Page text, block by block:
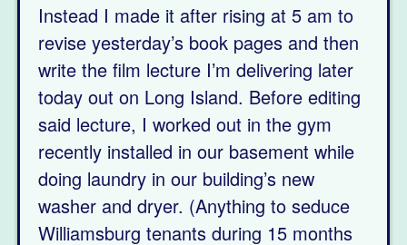
Instead I made it after rising at 5 am to
revise yesterday’s book pages and then
write the film lecture I’m delivering later
today out on Long Island. Before editing
said lecture, I worked out in the gym
recently installed in our basement while
doing laundry in our building’s new
washer and dryer. (Anything to seduce
Williamsburg tenants during 15 months